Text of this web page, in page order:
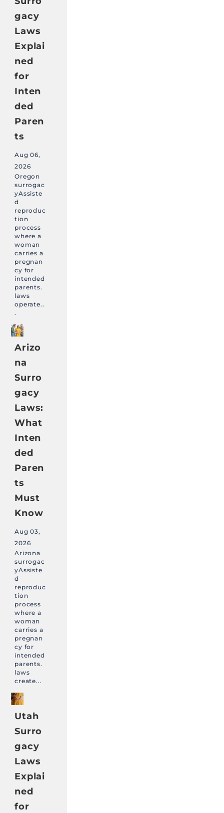
gacy
Laws
Explai
ned
for
Inten
ded
Paren
ts
Aug 06,
2026
Oregon
surrogac
yAssiste
d
reproduc
tion
process
where a
woman
carries a
pregnan
cy for
intended
parents.
laws
operate..
.
Arizo
na
Surro
gacy
Laws:
What
Inten
ded
Paren
ts
Must
Know
Aug 03,
2026
Arizona
surrogac
yAssiste
d
reproduc
tion
process
where a
woman
carries a
pregnan
cy for
intended
parents.
laws
create...
Utah
Surro
gacy
Laws
Explai
ned
for